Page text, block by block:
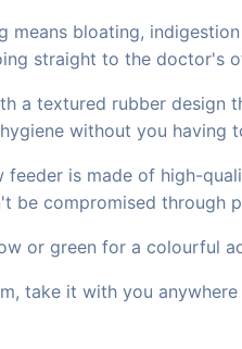
means bloating,
straight to the doctor's
a textured rubber
without you having
feeder is made of high-
be compromised through
or green for a colourful
take it with you